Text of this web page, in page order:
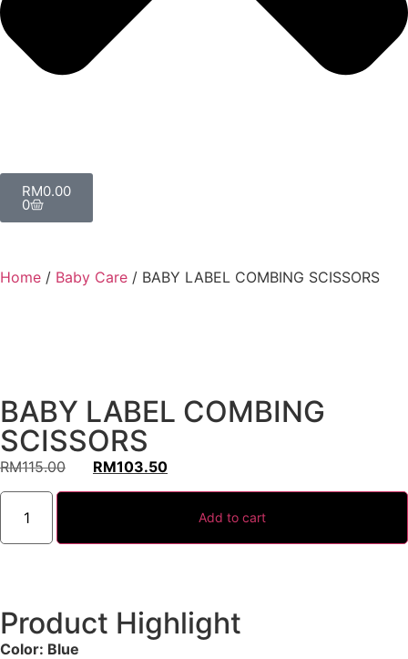
RM0.00
0
Home / Baby Care / BABY LABEL COMBING SCISSORS
BABY LABEL COMBING
SCISSORS
RM115.00 RM103.50
Add to cart
Product Highlight
Color: Blue